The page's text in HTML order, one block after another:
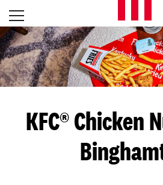
Skip to content
L
E
T
S
G
E
Open mobile menu
Return to Nav
KFC® Chicken